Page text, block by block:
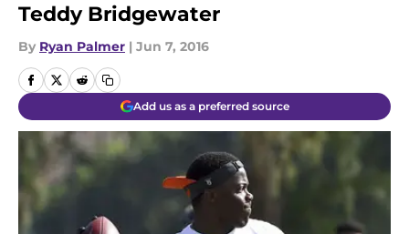
Teddy Bridgewater
By Ryan Palmer | Jun 7, 2016
Add us as a preferred source